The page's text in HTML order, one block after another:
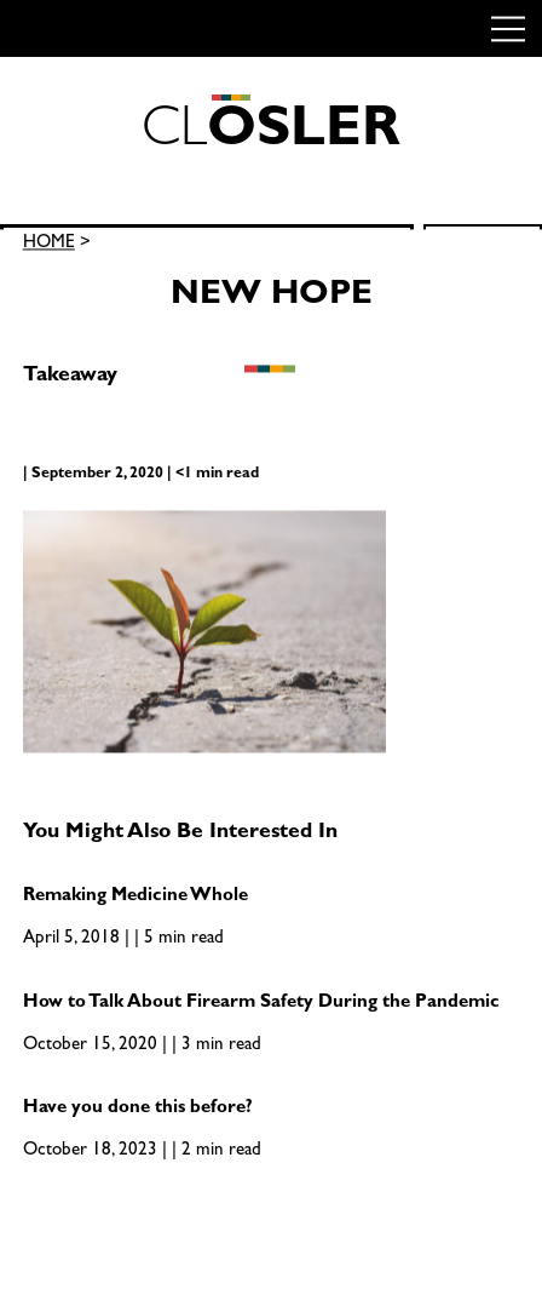
CLOSLER
Search
HOME>
NEW HOPE
Takeaway
| September 2, 2020 | <1 min read
You Might Also Be Interested In
Remaking Medicine Whole
April 5, 2018 | | 5 min read
How to Talk About Firearm Safety During the Pandemic
October 15, 2020 | | 3 min read
Have you done this before?
October 18, 2023 | | 2 min read